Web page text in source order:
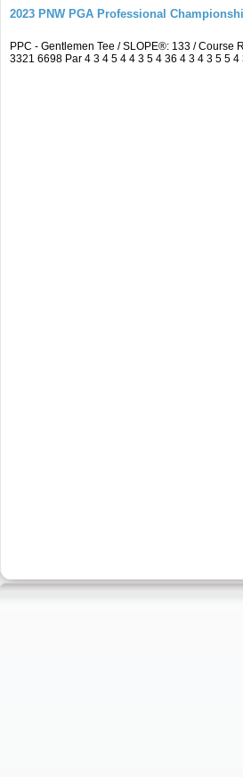
2023 PNW PGA Professional
PPC - Gentlemen Tee / SLOPE®: 133 /
3321 6698 Par 4 3 4 5 4 4 3 5 4 36 4 3 4 3 5 5 4